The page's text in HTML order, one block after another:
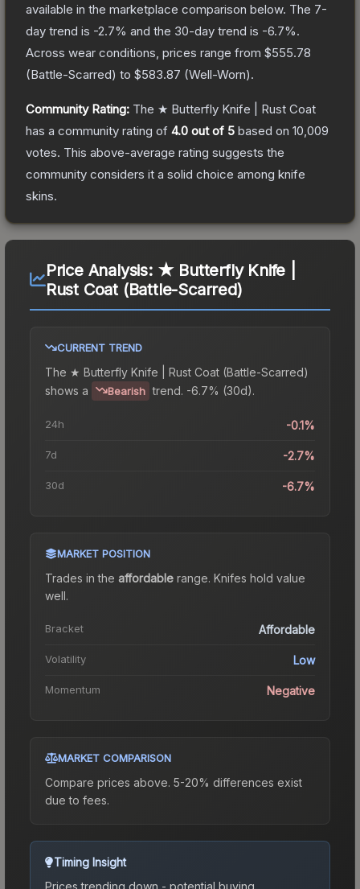
available in the marketplace comparison below. The 7-
day trend is -2.7% and the 30-day trend is -6.7%.
Across wear conditions, prices range from $555.78
(Battle-Scarred) to $583.87 (Well-Worn).
Community Rating: The ★ Butterfly Knife | Rust Coat
has a community rating of 4.0 out of 5 based on 10,009
votes. This above-average rating suggests the
community considers it a solid choice among knife
skins.
Price Analysis: ★ Butterfly Knife |
Rust Coat (Battle-Scarred)
CURRENT TREND
The ★ Butterfly Knife | Rust Coat (Battle-Scarred)
shows a
Bearish trend. -6.7% (30d).
24h -0.1%
7d -2.7%
30d -6.7%
MARKET POSITION
Trades in the affordable range. Knifes hold value
well.
Bracket Affordable
Volatility Low
Momentum Negative
MARKET COMPARISON
Compare prices above. 5-20% differences exist
due to fees.
Timing Insight
Prices trending down - potential buying